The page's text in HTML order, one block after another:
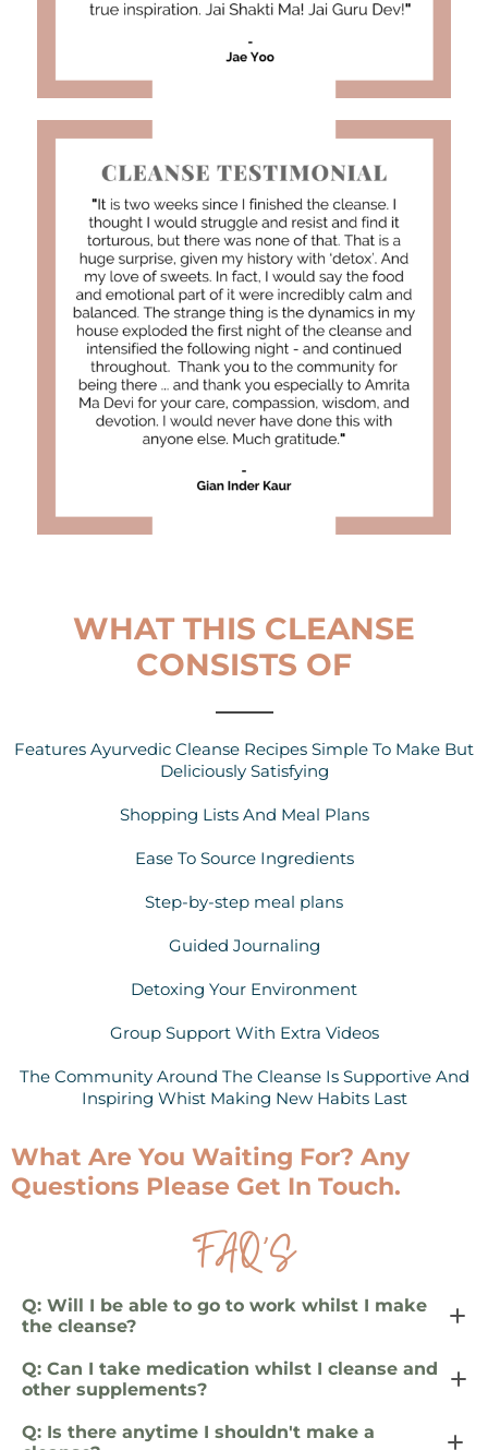
WHAT THIS CLEANSE
CONSISTS OF
Features Ayurvedic Cleanse Recipes Simple To Make But
Deliciously Satisfying
Shopping Lists And Meal Plans
Ease To Source Ingredients
Step-by-step meal plans
Guided Journaling
Detoxing Your Environment
Group Support With Extra Videos
The Community Around The Cleanse Is Supportive And
Inspiring Whist Making New Habits Last
What Are You Waiting For? Any
Questions Please Get In Touch.
FAQ’S
Q: Will I be able to go to work whilst I make
the cleanse?
Yes. But it is ideal if you can take time off or reduce
your activity by 50 per cent whilst you are on the full 10
days of the cleanse.
Q: Can I take medication whilst I cleanse and
other supplements?
It is recommended to avoid taking unnecessary
medications during the cleanse as they can
Q: Is there anytime I shouldn't make a